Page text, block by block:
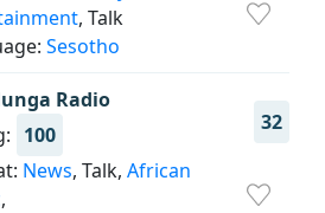
, Talk
Sesotho
Radio
32
100
News, Talk, African
,